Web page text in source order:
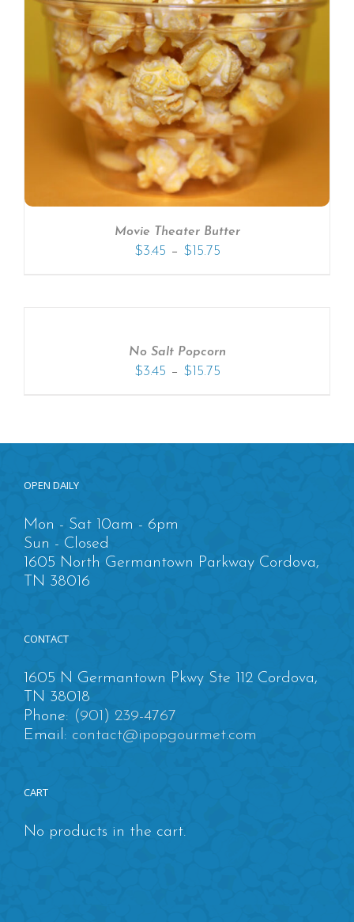
Movie Theater Butter
$3.45 – $15.75
No Salt Popcorn
$3.45 – $15.75
OPEN DAILY
Mon - Sat 10am - 6pm
Sun - Closed
1605 North Germantown Parkway Cordova,
TN 38016
CONTACT
1605 N Germantown Pkwy Ste 112 Cordova,
TN 38018
Phone: (901) 239-4767
Email: contact@ipopgourmet.com
CART
No products in the cart.